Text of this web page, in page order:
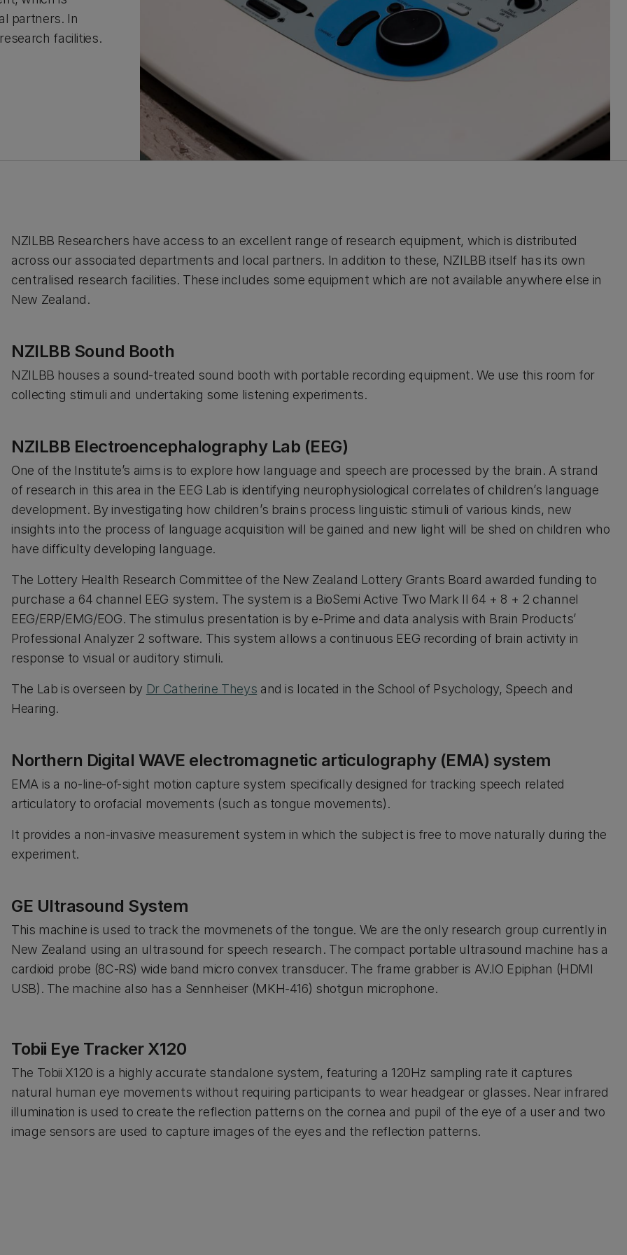
partners. In
facilities.
NZILBB Researchers have access to an excellent range of research equipment, which is distributed
across our associated departments and local partners. In addition to these, NZILBB itself has its own
centralised research facilities. These includes some equipment which are not available anywhere else in
New Zealand.
NZILBB Sound Booth
NZILBB houses a sound-treated sound booth with portable recording equipment. We use this room for
collecting stimuli and undertaking some listening experiments.
NZILBB Electroencephalography Lab (EEG)
One of the Institute’s aims is to explore how language and speech are processed by the brain. A strand
of research in this area in the EEG Lab is identifying neurophysiological correlates of children’s language
development. By investigating how children’s brains process linguistic stimuli of various kinds, new
insights into the process of language acquisition will be gained and new light will be shed on children who
have difficulty developing language.
The Lottery Health Research Committee of the New Zealand Lottery Grants Board awarded funding to
purchase a 64 channel EEG system. The system is a BioSemi Active Two Mark II 64 + 8 + 2 channel
EEG/ERP/EMG/EOG. The stimulus presentation is by e-Prime and data analysis with Brain Products’
Professional Analyzer 2 software. This system allows a continuous EEG recording of brain activity in
response to visual or auditory stimuli.
The Lab is overseen by Dr Catherine Theys and is located in the School of Psychology, Speech and
Hearing.
Northern Digital WAVE electromagnetic articulography (EMA) system
EMA is a no-line-of-sight motion capture system specifically designed for tracking speech related
articulatory to orofacial movements (such as tongue movements).
It provides a non-invasive measurement system in which the subject is free to move naturally during the
experiment.
GE Ultrasound System
This machine is used to track the movmenets of the tongue. We are the only research group currently in
New Zealand using an ultrasound for speech research. The compact portable ultrasound machine has a
cardioid probe (8C-RS) wide band micro convex transducer. The frame grabber is AV.IO Epiphan (HDMI
USB). The machine also has a Sennheiser (MKH-416) shotgun microphone.
Tobii Eye Tracker X120
The Tobii X120 is a highly accurate standalone system, featuring a 120Hz sampling rate it captures
natural human eye movements without requiring participants to wear headgear or glasses. Near infrared
illumination is used to create the reflection patterns on the cornea and pupil of the eye of a user and two
image sensors are used to capture images of the eyes and the reflection patterns.